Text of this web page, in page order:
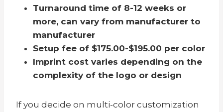
Turnaround time of 8-12 weeks or
more, can vary from manufacturer to
manufacturer
Setup fee of $175.00-$195.00 per color
Imprint cost varies depending on the
complexity of the logo or design
If you decide on multi-color customization